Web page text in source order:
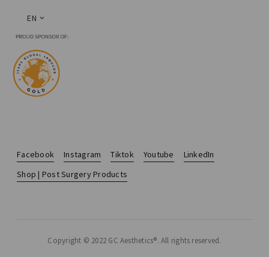
EN
Facebook Instagram Tiktok Youtube
LinkedIn
Shop | Post Surgery Products
Copyright © 2022 GC Aesthetics®. All rights reserved.